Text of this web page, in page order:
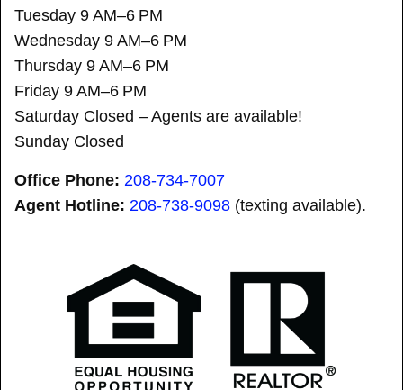
Tuesday 9 AM–6 PM
Wednesday 9 AM–6 PM
Thursday 9 AM–6 PM
Friday 9 AM–6 PM
Saturday Closed – Agents are available!
Sunday Closed
Office Phone: 208-734-7007
Agent Hotline: 208-738-9098 (texting available).